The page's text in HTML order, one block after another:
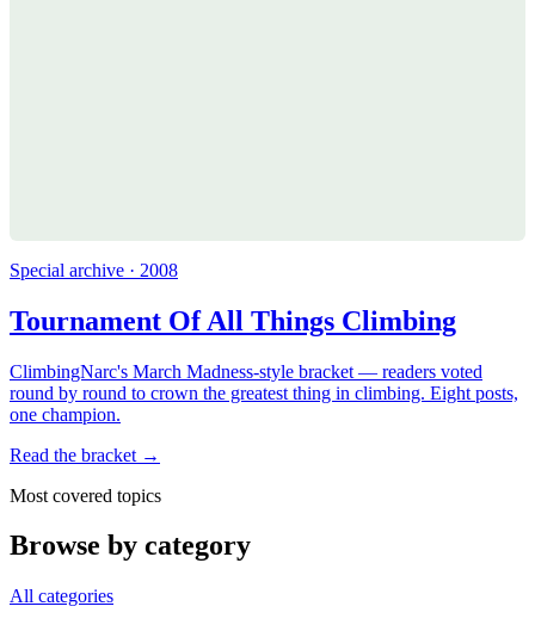
Special archive · 2008
Tournament Of All Things Climbing
ClimbingNarc's March Madness-style bracket — readers voted
round by round to crown the greatest thing in climbing. Eight posts,
one champion.
Read the bracket →
Most covered topics
Browse by category
All categories